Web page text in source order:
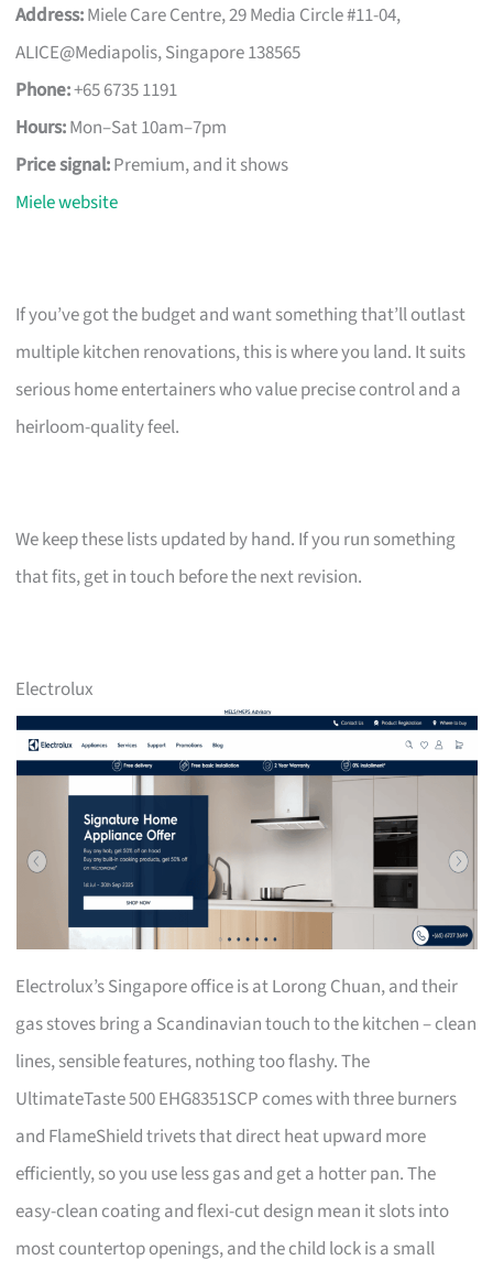
Address:Miele Care Centre, 29 Media Circle #11-04,
ALICE@Mediapolis, Singapore 138565
Phone:+65 6735 1191
Hours:Mon–Sat 10am–7pm
Price signal:Premium, and it shows
Miele website
If you’ve got the budget and want something that’ll outlast
multiple kitchen renovations, this is where you land. It suits
serious home entertainers who value precise control and a
heirloom-quality feel.
We keep these lists updated by hand. If you run something
that fits, get in touch before the next revision.
Electrolux
Electrolux’s Singapore office is at Lorong Chuan, and their
gas stoves bring a Scandinavian touch to the kitchen – clean
lines, sensible features, nothing too flashy. The
UltimateTaste 500 EHG8351SCP comes with three burners
and FlameShield trivets that direct heat upward more
efficiently, so you use less gas and get a hotter pan. The
easy-clean coating and flexi-cut design mean it slots into
most countertop openings, and the child lock is a small